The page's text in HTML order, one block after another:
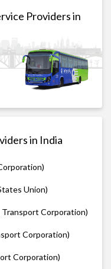
Providers in
in India
Union)
Transport Corporation)
Corporation)
Corporation)